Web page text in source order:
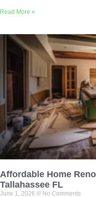
Read More »
Affordable Home
Tallahassee FL
June 1, 2026 No Comments